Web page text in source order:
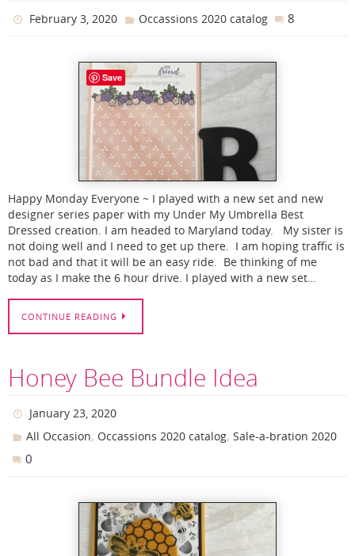
February 3, 2020 Occassions 2020 catalog 8
Happy Monday Everyone ~ I played with a new set and new
designer series paper with my Under My Umbrella Best
Dressed creation. I am headed to Maryland today. My sister is
not doing well and I need to get up there. I am hoping traffic is
not bad and that it will be an easy ride. Be thinking of me
today as I make the 6 hour drive. I played with a new set…
CONTINUE READING
Honey Bee Bundle Idea
January 23, 2020
All Occasion, Occassions 2020 catalog,Sale-a-bration 2020
0
Save